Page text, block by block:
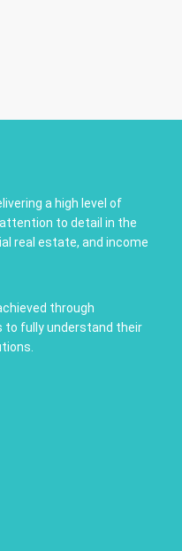
a high level of
to detail in the
real estate, and income
through
to fully understand their